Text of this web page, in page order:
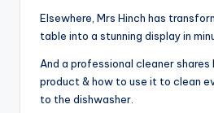
Elsewhere, Mrs Hinch has
table into a stunning display in
And a professional cleaner
product & how to use it to clean
to the dishwasher.